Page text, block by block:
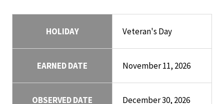
HOLIDAY Veteran's Day
EARNED DATE November 11, 2026
OBSERVED DATE December 30, 2026